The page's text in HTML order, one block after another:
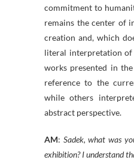
commitment to
remains the center of
creation and, which
literal interpretation of
works presented in
reference to the
while others
abstract perspective.
AM: Sadek, what was
exhibition? I understand